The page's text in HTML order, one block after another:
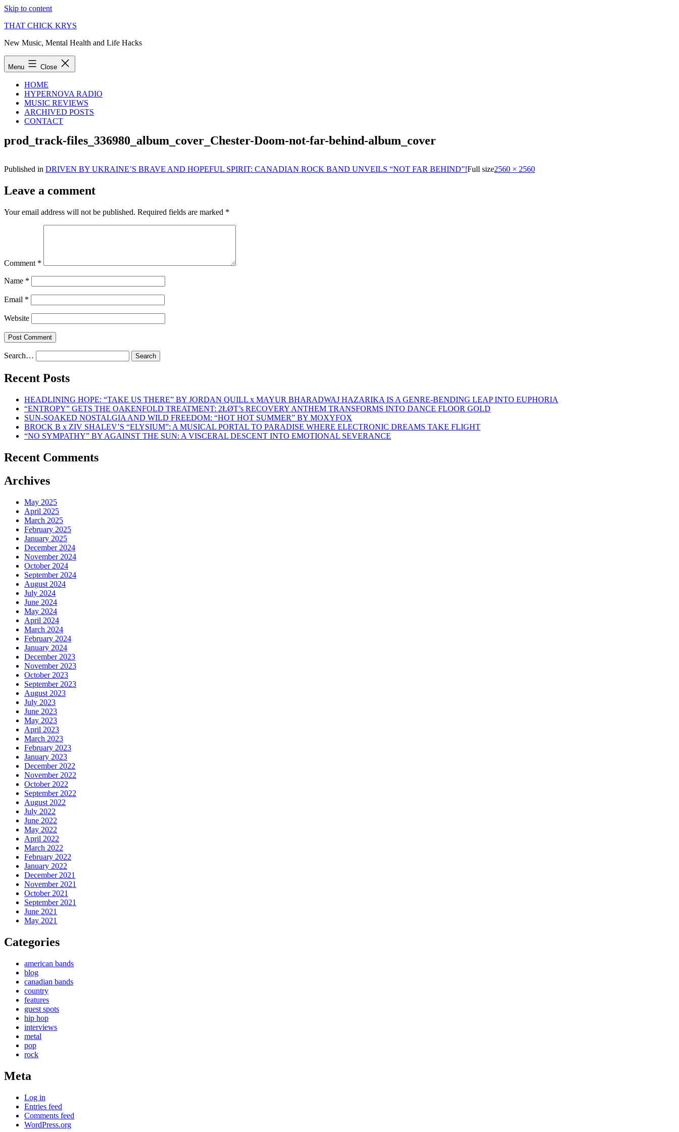
Skip to content
THAT CHICK KRYS
New Music, Mental Health and Life Hacks
Menu Close
HOME
HYPERNOVA RADIO
MUSIC REVIEWS
ARCHIVED POSTS
CONTACT
prod_track-files_336980_album_cover_Chester-Doom-not-far-behind-album_cover
Published in DRIVEN BY UKRAINE’S BRAVE AND HOPEFUL SPIRIT: CANADIAN ROCK BAND UNVEILS “NOT FAR BEHIND”!Full size2560 × 2560
Leave a comment
Your email address will not be published. Required fields are marked *
Comment *
Name *
Email *
Website
Search…
Recent Posts
HEADLINING HOPE: “TAKE US THERE” BY JORDAN QUILL x MAYUR BHARADWAJ HAZARIKA IS A GENRE-BENDING LEAP INTO EUPHORIA
“ENTROPY” GETS THE OAKENFOLD TREATMENT: 2ŁØT’s RECOVERY ANTHEM TRANSFORMS INTO DANCE FLOOR GOLD
SUN-SOAKED NOSTALGIA AND WILD FREEDOM: “HOT HOT SUMMER” BY MOXYFOX
BROCK B x ZIV SHALEV’S “ELYSIUM”: A MUSICAL PORTAL TO PARADISE WHERE ELECTRONIC DREAMS TAKE FLIGHT
“NO SYMPATHY” BY AGAINST THE SUN: A VISCERAL DESCENT INTO EMOTIONAL SEVERANCE
Recent Comments
Archives
May 2025
April 2025
March 2025
February 2025
January 2025
December 2024
November 2024
October 2024
September 2024
August 2024
July 2024
June 2024
May 2024
April 2024
March 2024
February 2024
January 2024
December 2023
November 2023
October 2023
September 2023
August 2023
July 2023
June 2023
May 2023
April 2023
March 2023
February 2023
January 2023
December 2022
November 2022
October 2022
September 2022
August 2022
July 2022
June 2022
May 2022
April 2022
March 2022
February 2022
January 2022
December 2021
November 2021
October 2021
September 2021
June 2021
May 2021
Categories
american bands
blog
canadian bands
country
features
guest spots
hip hop
interviews
metal
pop
rock
Meta
Log in
Entries feed
Comments feed
WordPress.org